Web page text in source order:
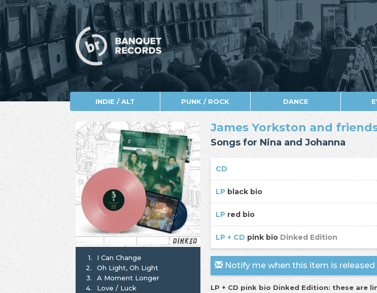
INDIE / ALT PUNK / ROCK DANCE
James Yorkston and
Songs for Nina and Johanna
CD
LP black bio
LP red bio
LP + CD pink bio Dinked Edition
Notify me when this item is released
LP + CD pink bio Dinked Edition: these are
1.
I Can Change
2.
Oh Light, Oh Light
3.
A Moment Longer
4.
Love / Luck